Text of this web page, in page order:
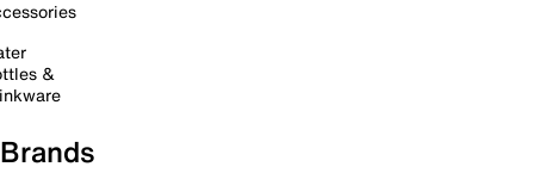
&
Brands